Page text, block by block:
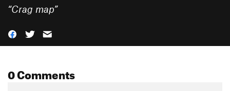
“Crag map”
0 Comments